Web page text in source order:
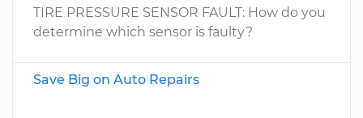
TIRE PRESSURE SENSOR FAULT: How do you
determine which sensor is faulty?
Save Big on Auto Repairs